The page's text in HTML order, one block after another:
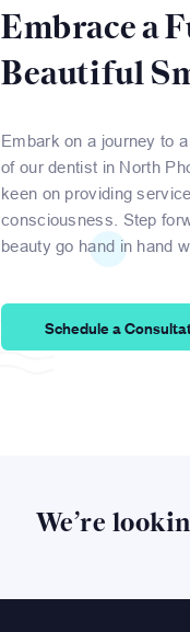
Embrace a
Beautiful
Embark on a journey to
of our dentist in North
keen on providing
consciousness. Step
beauty go hand in hand
Schedule a
We’re